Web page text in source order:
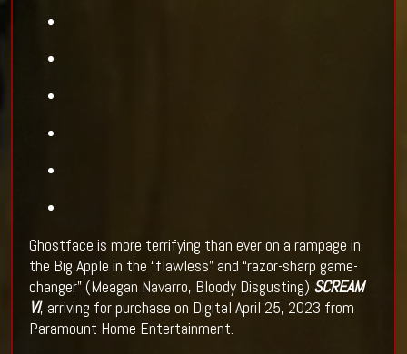
Ghostface is more terrifying than ever on a rampage in
the Big Apple in the “flawless” and “razor-sharp game-
changer” (Meagan Navarro, Bloody Disgusting) SCREAM
VI, arriving for purchase on Digital April 25, 2023 from
Paramount Home Entertainment.